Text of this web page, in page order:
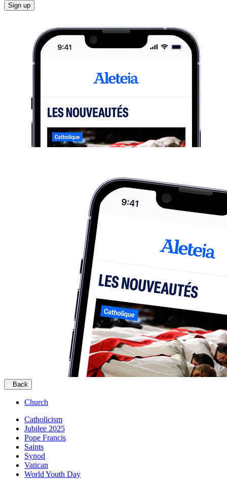
Sign up
Back
Church
Catholicism
Jubilee 2025
Pope Francis
Saints
Synod
Vatican
World Youth Day